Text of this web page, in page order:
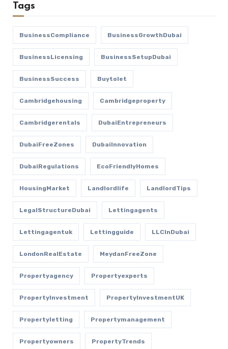
Tags
BusinessCompliance BusinessGrowthDubai
BusinessLicensing BusinessSetupDubai
BusinessSuccess Buytolet
Cambridgehousing Cambridgeproperty
Cambridgerentals DubaiEntrepreneurs
DubaiFreeZones DubaiInnovation
DubaiRegulations EcoFriendlyHomes
HousingMarket Landlordlife LandlordTips
LegalStructureDubai Lettingagents
Lettingagentuk Lettingguide LLCInDubai
LondonRealEstate MeydanFreeZone
Propertyagency Propertyexperts
PropertyInvestment PropertyInvestmentUK
Propertyletting Propertymanagement
Propertyowners PropertyTrends